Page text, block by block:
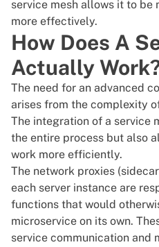
service mesh allows it to be
more effectively.
How Does A
Actually
The need for an advanced
arises from the complexity
The integration of a service
the entire process but also
work more efficiently.
The network proxies
each server instance are
functions that would
microservice on its own.
service communication and